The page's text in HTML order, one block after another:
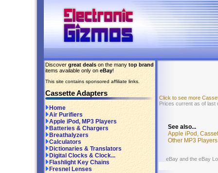
Discover great deals on the many top brand
items available only on eBay!
This site contains sponsored affiliate links.
Cassette Adapters
Home
Air Purifiers
Apple iPod, MP3 Players
Batteries & Chargers
Breathalyzers
Calculators
Dictionaries & Translators
Digital Clocks & Clock...
Flashlight Key Chains
Fresnel Lenses
Click to see more
Prices current as of last
See also...
Apple iPod,
Other MP3
eBay and the eBay